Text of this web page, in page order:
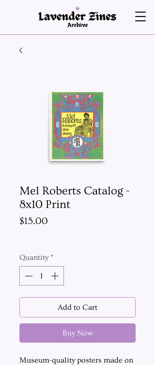
Mel Roberts Catalog -
8x10 Print
$15.00
Quantity *
Add to Cart
Buy Now
Museum-quality posters made on